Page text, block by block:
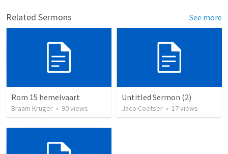
Related Sermons See more
Rom 15 hemelvaart
Braam Kruger • 90views
Untitled Sermon (2)
Jaco Coetser • 17views